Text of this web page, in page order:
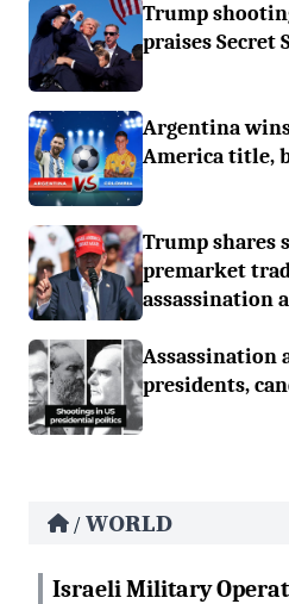
Trump
praises Secret
Argentina
America title,
Trump shares
premarket
assassination
Assassination
presidents,
/ WORLD
Israeli Military